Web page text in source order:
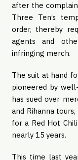
after the
Three Ten’s
order, thereby
agents and
infringing merch.
The suit at hand
pioneered by
has sued over
and Rihanna
for a Red Hot
nearly 15 years.
This time last